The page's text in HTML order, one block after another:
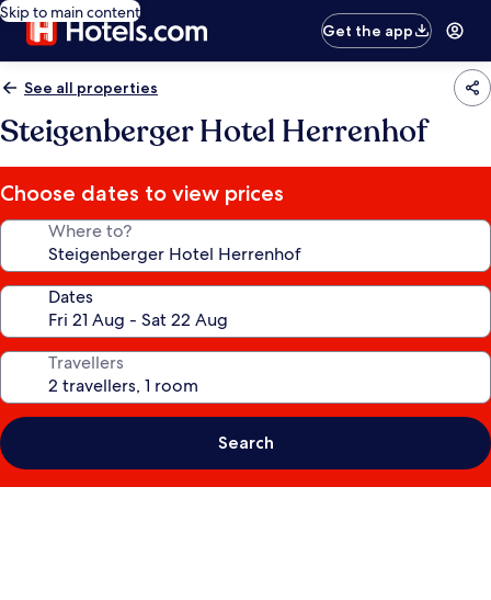
Skip to main content
Get the app
See all properties
Steigenberger Hotel Herrenhof
Choose dates to view prices
Where to?
Dates
Travellers
Search